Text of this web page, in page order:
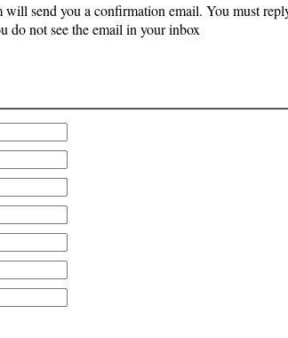
send you a confirmation email. You must
do not see the email in your inbox